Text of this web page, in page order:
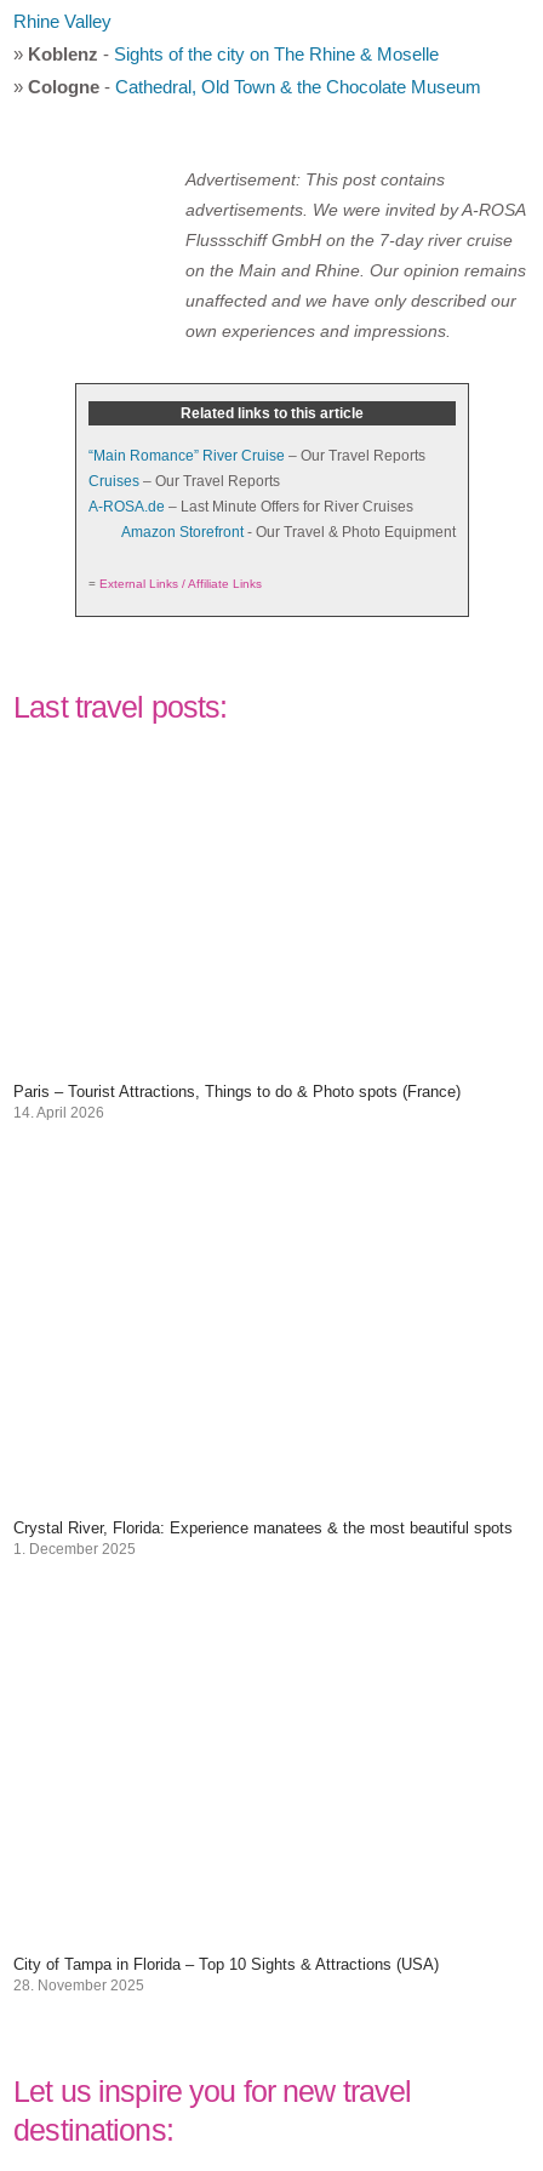
Rhine Valley
» Koblenz - Sights of the city on The Rhine & Moselle
»Cologne -Cathedral, Old Town & the Chocolate Museum
Advertisement: This post contains
advertisements. We were invited by A-ROSA
Flussschiff GmbH on the 7-day river cruise
on the Main and Rhine. Our opinion remains
unaffected and we have only described our
own experiences and impressions.
Related links to this article
“Main Romance” River Cruise – Our Travel Reports
Cruises– Our Travel Reports
A-ROSA.de – Last Minute Offers for River Cruises
Amazon Storefront- Our Travel & Photo Equipment
= External Links / Affiliate Links
Last travel posts:
Paris – Tourist Attractions, Things to do & Photo spots (France)
14. April 2026
Crystal River, Florida: Experience manatees & the most beautiful spots
1. December 2025
City of Tampa in Florida – Top 10 Sights & Attractions (USA)
28. November 2025
Let us inspire you for new travel
destinations: